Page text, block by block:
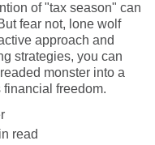
of "tax season" can
fear not, lone wolf
approach and
strategies, you can
monster into a
freedom.
read